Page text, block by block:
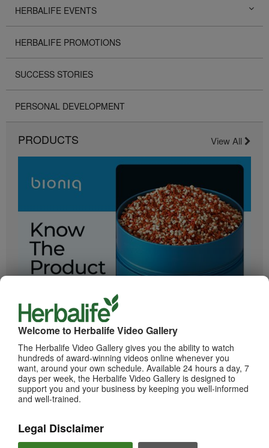
Welcome to Herbalife Video Gallery
The Herbalife Video Gallery gives you the ability to watch
hundreds of award-winning videos online whenever you
want, around your own schedule. Available 24 hours a day, 7
days per week, the Herbalife Video Gallery is designed to
support you and your business by keeping you well-informed
and well-trained.
Legal Disclaimer
HERBALIFE EVENTS
HERBALIFE PROMOTIONS
SUCCESS STORIES
PERSONAL DEVELOPMENT
PRODUCTS View All
Bioniq GO: Know the Products
Get to know Bioniq GO.